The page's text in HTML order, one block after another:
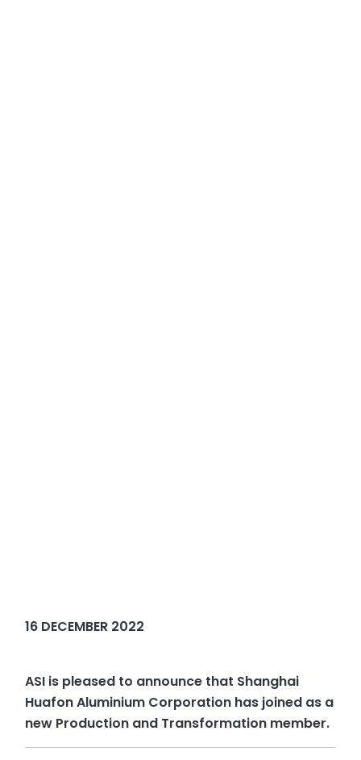
16 DECEMBER 2022
ASI is pleased to announce that Shanghai
Huafon Aluminium Corporation has joined as a
new Production and Transformation member.